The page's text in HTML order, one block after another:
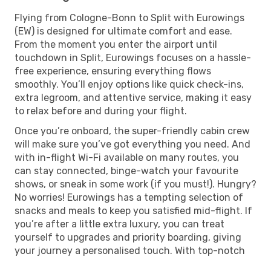
Flying from Cologne-Bonn to Split with Eurowings
(EW) is designed for ultimate comfort and ease.
From the moment you enter the airport until
touchdown in Split, Eurowings focuses on a hassle-
free experience, ensuring everything flows
smoothly. You’ll enjoy options like quick check-ins,
extra legroom, and attentive service, making it easy
to relax before and during your flight.
Once you’re onboard, the super-friendly cabin crew
will make sure you’ve got everything you need. And
with in-flight Wi-Fi available on many routes, you
can stay connected, binge-watch your favourite
shows, or sneak in some work (if you must!). Hungry?
No worries! Eurowings has a tempting selection of
snacks and meals to keep you satisfied mid-flight. If
you’re after a little extra luxury, you can treat
yourself to upgrades and priority boarding, giving
your journey a personalised touch. With top-notch